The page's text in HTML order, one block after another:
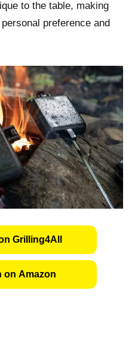
to the table, making
preference and
Grilling4All
on Amazon